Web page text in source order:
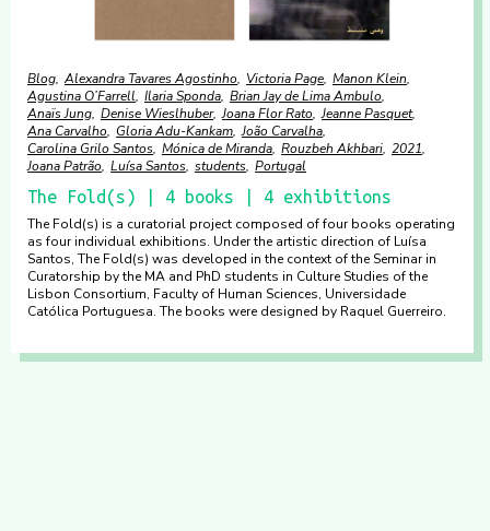
Blog Alexandra Tavares Agostinho Victoria Page Manon Klein
Agustina O’Farrell Ilaria Sponda Brian Jay de Lima Ambulo
Anaïs Jung Denise Wieslhuber Joana Flor Rato Jeanne Pasquet
Ana Carvalho
Gloria Adu-Kankam João Carvalha
Carolina Grilo Santos Mónica de Miranda Rouzbeh Akhbari 2021
Joana Patrão Luísa Santos students Portugal
The Fold(s) | 4 books | 4 exhibitions
The Fold(s) is a curatorial project composed of four books operating
as four individual exhibitions. Under the artistic direction of Luísa
Santos, The Fold(s) was developed in the context of the Seminar in
Curatorship by the MA and PhD students in Culture Studies of the
Lisbon Consortium, Faculty of Human Sciences, Universidade
Católica Portuguesa. The books were designed by Raquel Guerreiro.